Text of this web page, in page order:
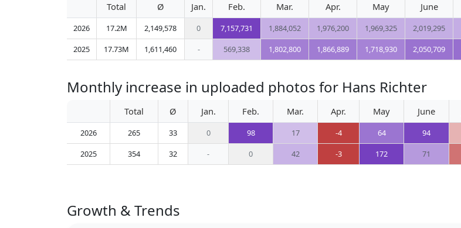
Total Ø Jan. Feb. Mar. Apr. May June
2026 17.2M 2,149,578 0 7,157,731 1,884,052 1,976,200 1,969,325 2,019,295
2025
17.73M 1,611,460 - 569,338 1,802,800 1,866,889 1,718,930 2,050,709
Monthly increase in uploaded photos for Hans Richter
Total Ø Jan. Feb. Mar. Apr. May June
2026 265 33 0 98 17 -4 64 94
2025
354 32 - 0 42 -3 172 71
Growth & Trends